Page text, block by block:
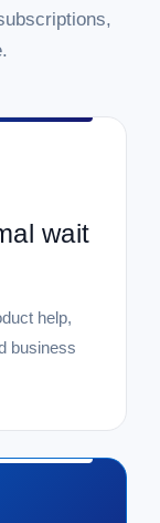
wait
help,
business